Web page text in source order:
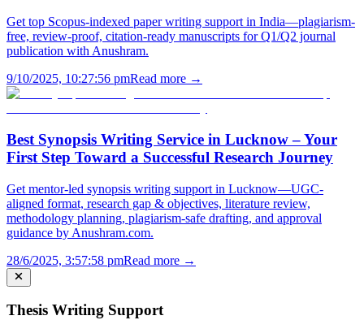
Get top Scopus-indexed paper writing support in India—plagiarism-
free, review-proof, citation-ready manuscripts for Q1/Q2 journal
publication with Anushram.
9/10/2025, 10:27:56 pmRead more →
Best Synopsis Writing Service in Lucknow – Your
First Step Toward a Successful Research Journey
Get mentor-led synopsis writing support in Lucknow—UGC-
aligned format, research gap & objectives, literature review,
methodology planning, plagiarism-safe drafting, and approval
guidance by Anushram.com.
28/6/2025, 3:57:58 pmRead more →
Thesis Writing Support